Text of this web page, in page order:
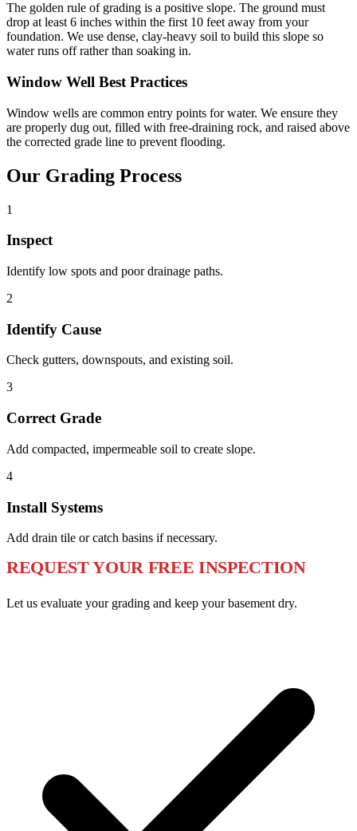
The golden rule of grading is a positive slope. The ground must
drop at least 6 inches within the first 10 feet away from your
foundation. We use dense, clay-heavy soil to build this slope so
water runs off rather than soaking in.
Window Well Best Practices
Window wells are common entry points for water. We ensure they
are properly dug out, filled with free-draining rock, and raised above
the corrected grade line to prevent flooding.
Our Grading Process
1
Inspect
Identify low spots and poor drainage paths.
2
Identify Cause
Check gutters, downspouts, and existing soil.
3
Correct Grade
Add compacted, impermeable soil to create slope.
4
Install Systems
Add drain tile or catch basins if necessary.
REQUEST YOUR FREE INSPECTION
Let us evaluate your grading and keep your basement dry.